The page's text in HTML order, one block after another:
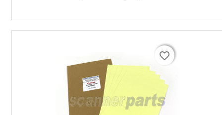
favorite_border
favorite_border